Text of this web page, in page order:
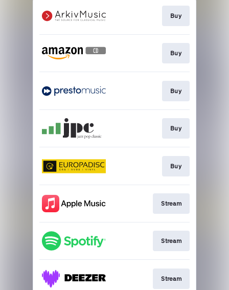
Buy
Buy
Buy
Buy
Buy
Stream
Stream
Stream